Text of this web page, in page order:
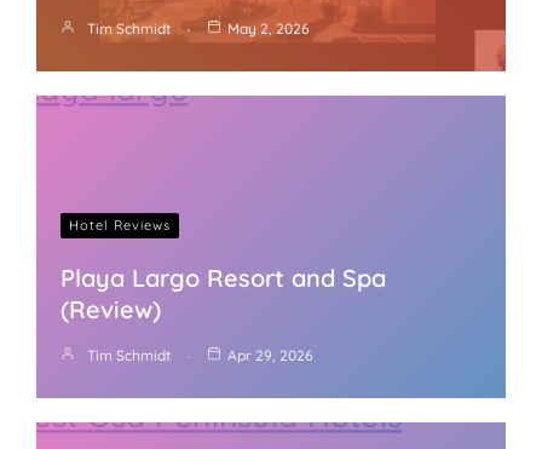
Tim Schmidt May 2, 2026
Hotel Reviews
Playa Largo Resort and Spa
(Review)
Tim Schmidt Apr 29, 2026